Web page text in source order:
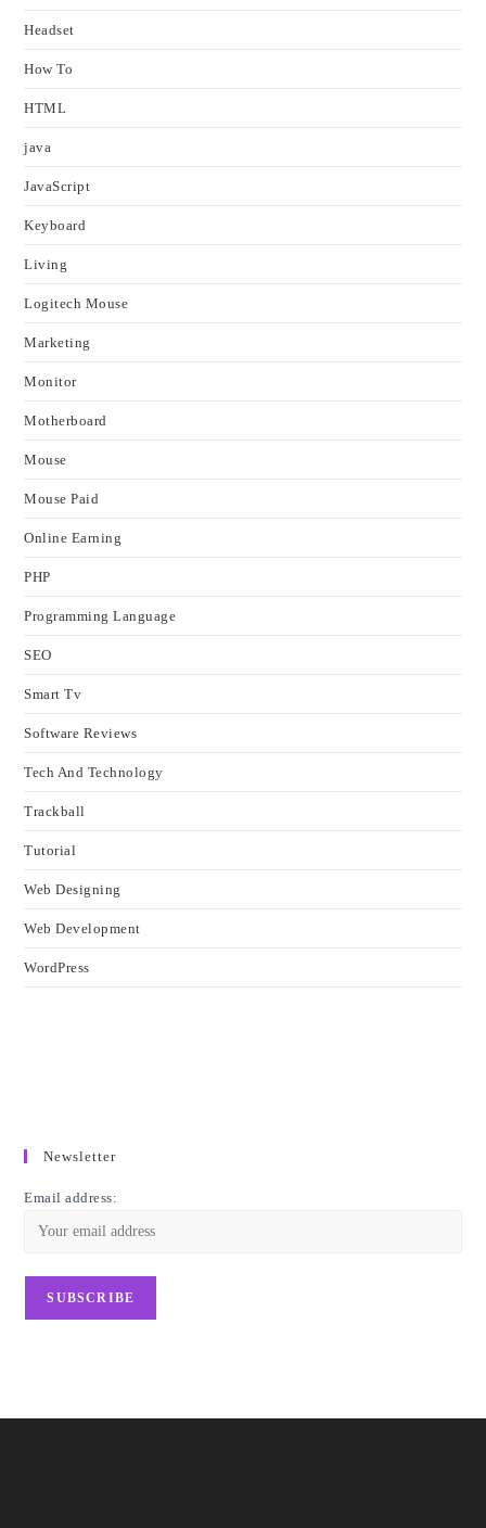
Headset
How To
HTML
java
JavaScript
Keyboard
Living
Logitech Mouse
Marketing
Monitor
Motherboard
Mouse
Mouse Paid
Online Earning
PHP
Programming Language
SEO
Smart Tv
Software Reviews
Tech And Technology
Trackball
Tutorial
Web Designing
Web Development
WordPress
Newsletter
Email address: